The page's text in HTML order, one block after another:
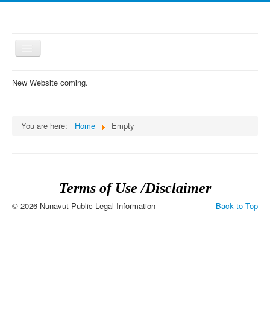
Toggle
Navigation
New Website coming.
You are here: Home Empty
Terms of Use /Disclaimer
Back to Top
© 2026 Nunavut Public Legal Information